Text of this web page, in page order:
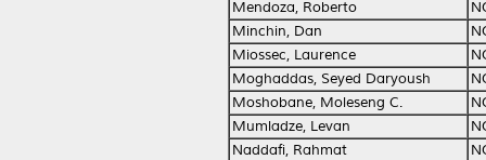
Mendoza, Roberto
Minchin, Dan
Miossec, Laurence
Moghaddas, Seyed Daryoush
Moshobane, Moleseng C.
Mumladze, Levan
Naddafi, Rahmat